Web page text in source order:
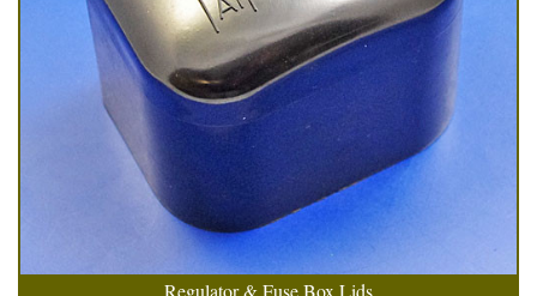
Regulator & Fuse Box Lids